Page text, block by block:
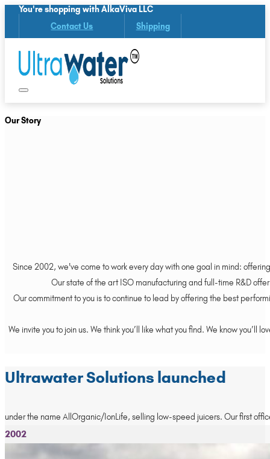
You're shopping with AlkaViva LLC
Contact Us Shipping
Our Story
Since 2002, we've come to work every day with one goal in mind:
Our state of the art ISO manufacturing and full-time R&D
Our commitment to you is to continue to lead by offering the best
We invite you to join us. We think you’ll like what you find. We know
Ultrawater Solutions launched
under the name AllOrganic/IonLife, selling low-speed juicers. Our first
2002